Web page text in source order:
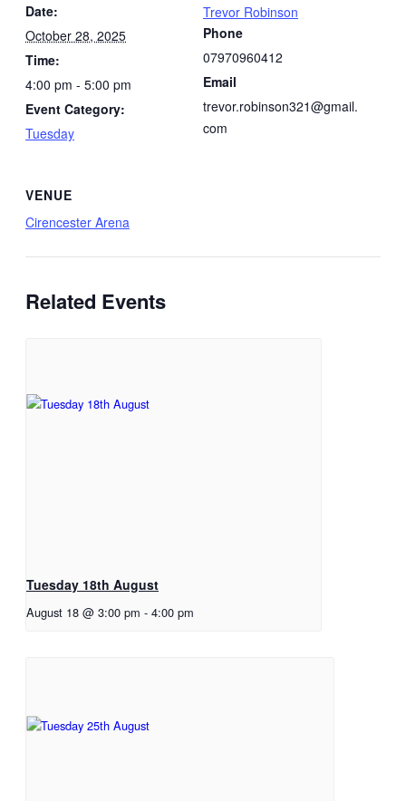
Date:
October 28, 2025
Time:
4:00 pm - 5:00 pm
Event Category:
Tuesday
Trevor Robinson
Phone
07970960412
Email
trevor.robinson321@gmail.
com
VENUE
Cirencester Arena
Related Events
Tuesday 18th August
August 18 @ 3:00 pm - 4:00 pm